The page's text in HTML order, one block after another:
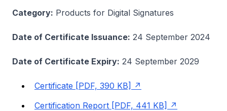
Category: Products for Digital Signatures
Date of Certificate Issuance: 24 September 2024
Date of Certificate Expiry: 24 September 2029
Certificate [PDF, 390 KB]
Certification Report [PDF, 441 KB]